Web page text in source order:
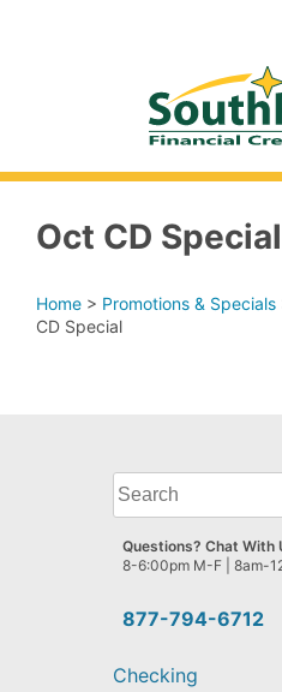
Oct CD Special
Home > Promotions & Specials
CD Special
What
can
we
help
find?
877-794-6712
Questions? Chat With
8-6:00pm M-F | 8am-
Checking